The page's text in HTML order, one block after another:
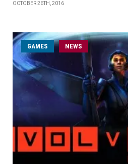
OCTOBER 26TH, 2016
GAMES NEWS